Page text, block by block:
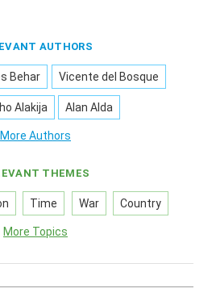
AUTHORS
Behar Vicente del Bosque
Alakija Alan Alda
More Authors
THEMES
Time War Country
More Topics